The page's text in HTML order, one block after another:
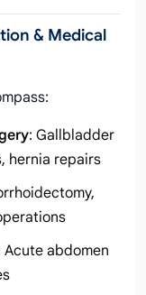
& Medical
: Gallbladder
hernia repairs
Acute abdomen